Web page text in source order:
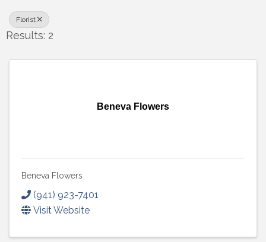
Florist
Results: 2
Beneva Flowers
Beneva Flowers
(941) 923-7401
Visit Website